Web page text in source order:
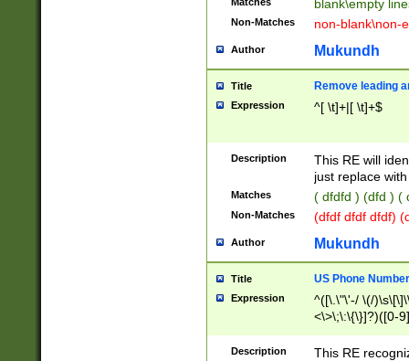
blank\empty
Non-Matches non-blank\non-
Author Mukundh
Title Remove leading
Expression ^[ \t]+|[ \t]+$
Description
This RE will
just replace
Matches ( dfdfd ) (dfd ) (
Non-Matches (dfdf dfdf dfdf)
Author Mukundh
Title US Phone
Expression
^([\.\"\'-/ \(/
<\>\;\:\{\}]?)([0-
Description
This RE